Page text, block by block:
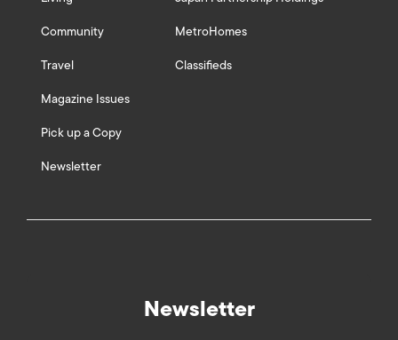
Community
Travel
Magazine Issues
Pick up a Copy
Newsletter
MetroHomes
Classifieds
Newsletter